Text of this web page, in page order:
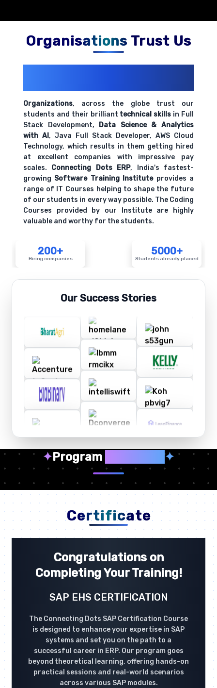
Organisations Trust Us
Organizations, across the globe trust our
students and their brilliant technical skills in Full
Stack Development, Data Science & Analytics
with AI, Java Full Stack Developer, AWS Cloud
Technology, which results in them getting hired
at excellent companies with impressive pay
scales. Connecting Dots ERP, India's fastest-
growing Software Training Instituteprovides a
range of IT Courses helping to shape the future
of our students in every way possible. The Coding
Courses provided by our Institute are highly
valuable and worthy for the students.
200+
Hiring companies
5000+
Students already placed
Our Success Stories
✦Program ✦
Certificate
Congratulations on
Completing Your Training!
SAP EHS CERTIFICATION
The Connecting Dots SAP Certification Course
is designed to enhance your expertise in SAP
systems and set you on the path to a
successful career in ERP. Our program goes
beyond theoretical learning, offering hands-on
practical sessions and real-world scenarios
across various SAP modules.